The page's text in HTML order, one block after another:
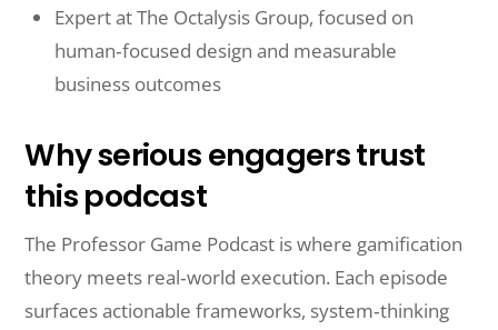
Expert at The Octalysis Group, focused on
human‑focused design and measurable
business outcomes
Why serious engagers trust
this podcast
The Professor Game Podcast is where gamification
theory meets real‑world execution. Each episode
surfaces actionable frameworks, system‑thinking